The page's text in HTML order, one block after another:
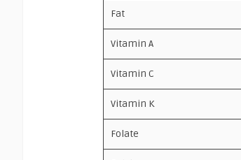
Fat
Vitamin A
Vitamin C
Vitamin K
Folate